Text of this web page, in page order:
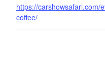
https://carshowsafari.com/
coffee/